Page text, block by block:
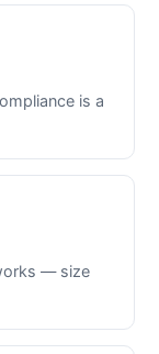
is a
— size